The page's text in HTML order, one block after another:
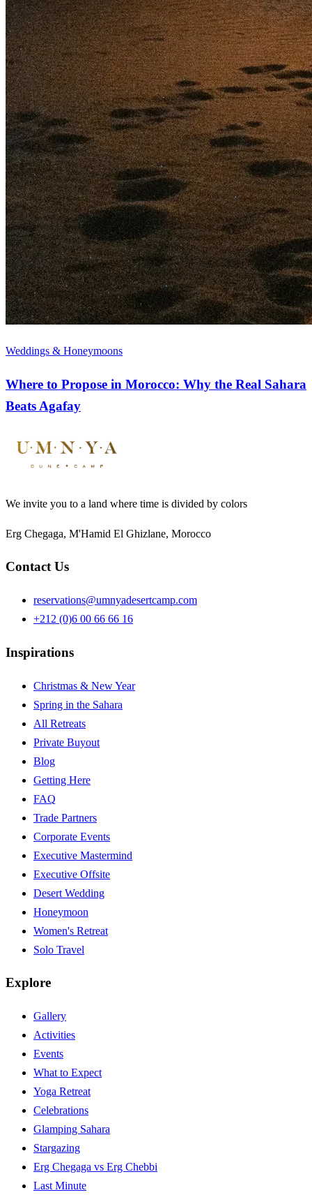
Weddings & Honeymoons
Where to Propose in Morocco: Why the Real Sahara
Beats Agafay
We invite you to a land where time is divided by colors
Erg Chegaga, M'Hamid El Ghizlane, Morocco
Contact Us
reservations@umnyadesertcamp.com
+212 (0)6 00 66 66 16
Inspirations
Christmas & New Year
Spring in the Sahara
All Retreats
Private Buyout
Blog
Getting Here
FAQ
Trade Partners
Corporate Events
Executive Mastermind
Executive Offsite
Desert Wedding
Honeymoon
Women's Retreat
Solo Travel
Explore
Gallery
Activities
Events
What to Expect
Yoga Retreat
Celebrations
Glamping Sahara
Stargazing
Erg Chegaga vs Erg Chebbi
Last Minute